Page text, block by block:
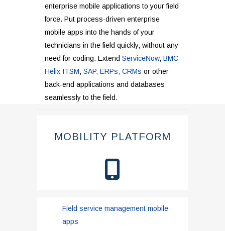
enterprise mobile applications to your field
force. Put process-driven enterprise
mobile apps into the hands of your
technicians in the field quickly, without any
need for coding. Extend ServiceNow, BMC
Helix ITSM, SAP, ERPs, CRMs or other
back-end applications and databases
seamlessly to the field.
MOBILITY PLATFORM
Field service management mobile
apps